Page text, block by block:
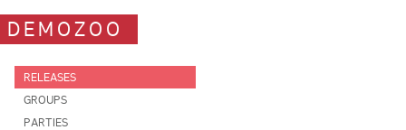
DEMOZOO
RELEASES
GROUPS
PARTIES